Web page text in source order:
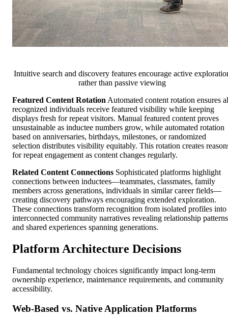
Intuitive search and discovery features encourage active
rather than passive viewing
Featured Content Rotation Automated content rotation ensures
recognized individuals receive featured visibility while keeping
displays fresh for repeat visitors. Manual featured content proves
unsustainable as inductee numbers grow, while automated rotation
based on anniversaries, birthdays, milestones, or randomized
selection distributes visibility equitably. This rotation creates
for repeat engagement as content changes regularly.
Related Content Connections Sophisticated platforms highlight
connections between inductees—teammates, classmates, family
members across generations, individuals in similar career fields—
creating discovery pathways encouraging extended exploration.
These connections transform recognition from isolated profiles into
interconnected community narratives revealing relationship patterns
and shared experiences spanning generations.
Platform Architecture Decisions
Fundamental technology choices significantly impact long-term
ownership experience, maintenance requirements, and community
accessibility.
Web-Based vs. Native Application Platforms